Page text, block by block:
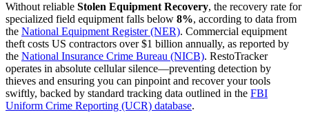
Without reliable Stolen Equipment Recovery, the recovery rate for
specialized field equipment falls below 8%, according to data from
the National Equipment Register (NER). Commercial equipment
theft costs US contractors over $1 billion annually, as reported by
the National Insurance Crime Bureau (NICB). RestoTracker
operates in absolute cellular silence—preventing detection by
thieves and ensuring you can pinpoint and recover your tools
swiftly, backed by standard tracking data outlined in the FBI
Uniform Crime Reporting (UCR) database.